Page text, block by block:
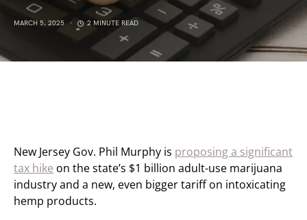
MARCH 5, 2025 2 MINUTE READ
New Jersey Gov. Phil Murphy is proposing a significant
tax hike on the state’s $1 billion adult-use marijuana
industry and a new, even bigger tariff on intoxicating
hemp products.